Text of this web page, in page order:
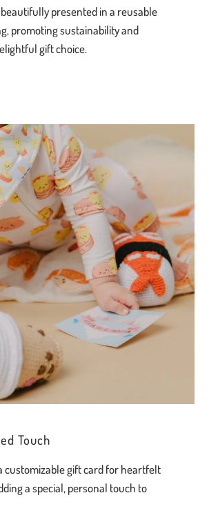
presented in a reusable
promoting sustainability and
gift choice.
Touch
customizable gift card for heartfelt
a special, personal touch to